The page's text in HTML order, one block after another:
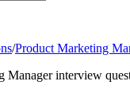
/Product Marketing
Managerinterview